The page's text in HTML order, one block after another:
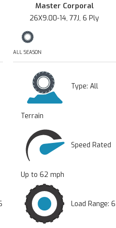
Master Corporal
26X9.00-14, 77J, 6 Ply
ALL SEASON
Type: All
Terrain
Speed Rated
Up to 62 mph
Load Range: 6